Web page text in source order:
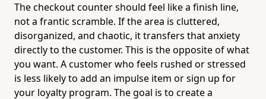
The checkout counter should feel like a finish line,
not a frantic scramble. If the area is cluttered,
disorganized, and chaotic, it transfers that anxiety
directly to the customer. This is the opposite of what
you want. A customer who feels rushed or stressed
is less likely to add an impulse item or sign up for
your loyalty program. The goal is to create a